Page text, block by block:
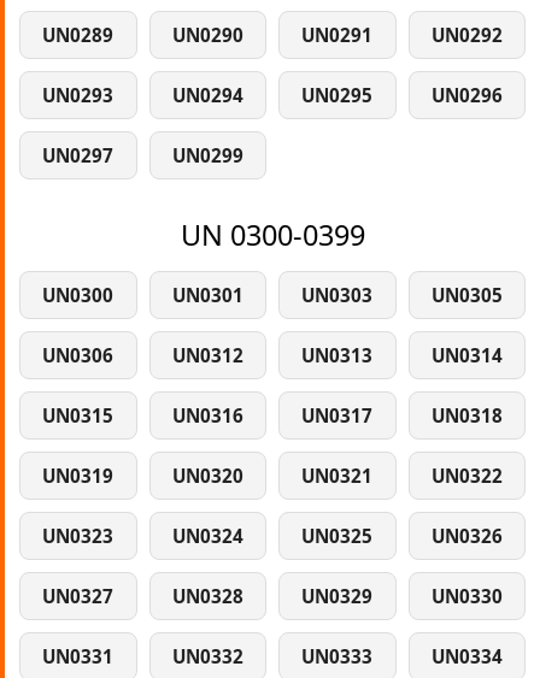
UN0289 UN0290 UN0291 UN0292
UN0293 UN0294 UN0295 UN0296
UN0297 UN0299
UN 0300-0399
UN0300 UN0301 UN0303 UN0305
UN0306 UN0312 UN0313 UN0314
UN0315 UN0316 UN0317 UN0318
UN0319 UN0320 UN0321 UN0322
UN0323 UN0324 UN0325 UN0326
UN0327 UN0328 UN0329 UN0330
UN0331 UN0332 UN0333 UN0334